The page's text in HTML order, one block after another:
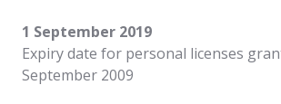
1 September 2019
Expiry date for personal licenses
September 2009